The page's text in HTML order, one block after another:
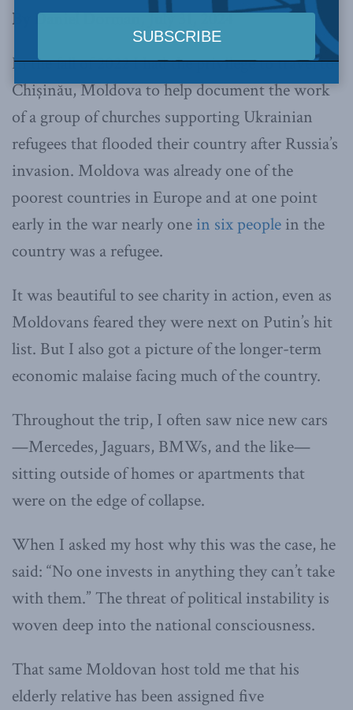
By Daniel Dorman, July 31, 2024
In the fall of 2022 I had the privilege to travel to
Chișinău, Moldova to help document the work
of a group of churches supporting Ukrainian
refugees that flooded their country after Russia’s
invasion. Moldova was already one of the
poorest countries in Europe and at one point
early in the war nearly one in six people in the
country was a refugee.
It was beautiful to see charity in action, even as
Moldovans feared they were next on Putin’s hit
list. But I also got a picture of the longer-term
economic malaise facing much of the country.
Throughout the trip, I often saw nice new cars
—Mercedes, Jaguars, BMWs, and the like—
sitting outside of homes or apartments that
were on the edge of collapse.
When I asked my host why this was the case, he
said: “No one invests in anything they can’t take
with them.” The threat of political instability is
woven deep into the national consciousness.
That same Moldovan host told me that his
elderly relative has been assigned five